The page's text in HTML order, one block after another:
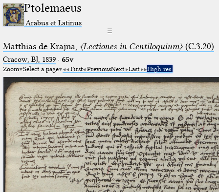
Ptolemaeus
Arabus et Latinus
☰
Matthias de Krajna, 〈Lectiones in Centiloquium〉(C.3.20)
Cracow, BJ, 1839· 65v
Zoom Select a page First PreviousNext Last High res.